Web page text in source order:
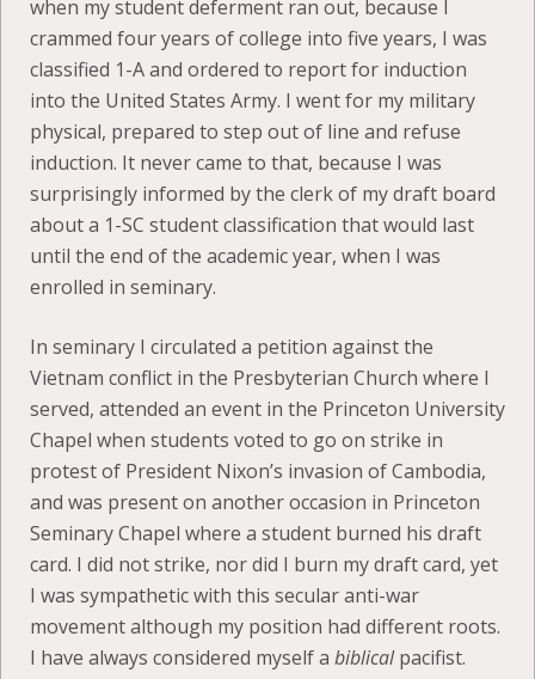
when my student deferment ran out, because I
crammed four years of college into five years, I was
classified 1-A and ordered to report for induction
into the United States Army. I went for my military
physical, prepared to step out of line and refuse
induction. It never came to that, because I was
surprisingly informed by the clerk of my draft board
about a 1-SC student classification that would last
until the end of the academic year, when I was
enrolled in seminary.
In seminary I circulated a petition against the
Vietnam conflict in the Presbyterian Church where I
served, attended an event in the Princeton University
Chapel when students voted to go on strike in
protest of President Nixon’s invasion of Cambodia,
and was present on another occasion in Princeton
Seminary Chapel where a student burned his draft
card. I did not strike, nor did I burn my draft card, yet
I was sympathetic with this secular anti-war
movement although my position had different roots.
I have always considered myself a biblicalpacifist.